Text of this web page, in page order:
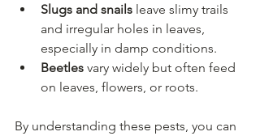
Slugs and snails leave slimy trails
and irregular holes in leaves,
especially in damp conditions.
Beetles vary widely but often feed
on leaves, flowers, or roots.
By understanding these pests, you can